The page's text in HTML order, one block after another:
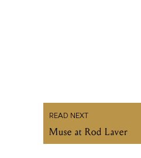
READ NEXT
Muse at Rod Laver